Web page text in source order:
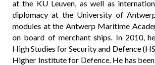
at the KU Leuven, as well as
diplomacy at the University of
modules at the Antwerp Maritime
on board of merchant ships. In 2010,
High Studies for Security and Defence
Higher Institute for Defence. He has